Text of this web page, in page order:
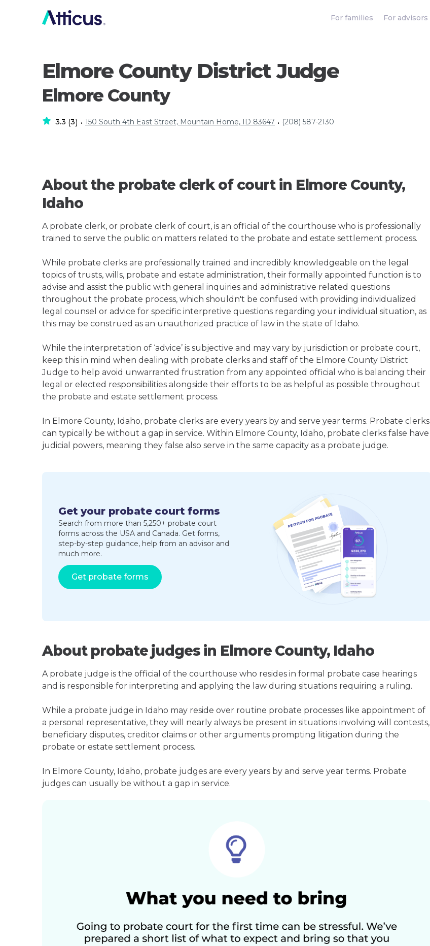
For families For advisors
Elmore County District Judge
Elmore County
3.3 (3) • 150 South 4th East Street, Mountain Home, ID 83647 • (208) 587-2130
About the probate clerk of court in Elmore County,
Idaho
A probate clerk, or probate clerk of court, is an official of the courthouse who is professionally
trained to serve the public on matters related to the probate and estate settlement process.
While probate clerks are professionally trained and incredibly knowledgeable on the legal
topics of trusts, wills, probate and estate administration, their formally appointed function is to
advise and assist the public with general inquiries and administrative related questions
throughout the probate process, which shouldn't be confused with providing individualized
legal counsel or advice for specific interpretive questions regarding your individual situation, as
this may be construed as an unauthorized practice of law in the state of Idaho.
While the interpretation of ‘advice’ is subjective and may vary by jurisdiction or probate court,
keep this in mind when dealing with probate clerks and staff of the Elmore County District
Judge to help avoid unwarranted frustration from any appointed official who is balancing their
legal or elected responsibilities alongside their efforts to be as helpful as possible throughout
the probate and estate settlement process.
In Elmore County, Idaho, probate clerks are every years by and serve year terms. Probate clerks
can typically be without a gap in service. Within Elmore County, Idaho, probate clerks false have
judicial powers, meaning they false also serve in the same capacity as a probate judge.
Get your probate court forms
Search from more than 5,250+ probate court
forms across the USA and Canada. Get forms,
step-by-step guidance, help from an advisor and
much more.
Get probate forms
About probate judges in Elmore County, Idaho
A probate judge is the official of the courthouse who resides in formal probate case hearings
and is responsible for interpreting and applying the law during situations requiring a ruling.
While a probate judge in Idaho may reside over routine probate processes like appointment of
a personal representative, they will nearly always be present in situations involving will contests,
beneficiary disputes, creditor claims or other arguments prompting litigation during the
probate or estate settlement process.
In Elmore County, Idaho, probate judges are every years by and serve year terms. Probate
judges can usually be without a gap in service.